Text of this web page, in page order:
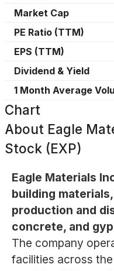
Market Cap
PE Ratio (TTM)
EPS (TTM)
Dividend & Yield
1 Month Average
Chart
About Eagle
Stock (EXP)
Eagle Materials
building
production and
concrete, and
The company
facilities across